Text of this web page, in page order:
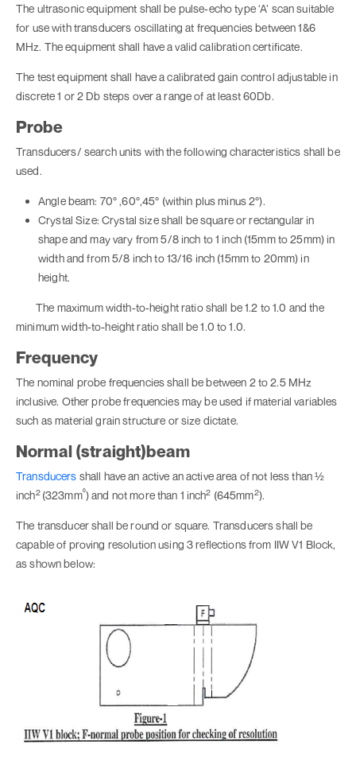
The ultrasonic equipment shall be pulse-echo type ‘A’ scan suitable
for use with transducers oscillating at frequencies between 1&6
MHz. The equipment shall have a valid calibration certificate.
The test equipment shall have a calibrated gain control adjustable in
discrete 1 or 2 Db steps over a range of at least 60Db.
Probe
Transducers/ search units with the following characteristics shall be
used.
Angle beam: 70° ,60°,45° (within plus minus 2°).
Crystal Size: Crystal size shall be square or rectangular in
shape and may vary from 5/8 inch to 1 inch (15mm to 25mm) in
width and from 5/8 inch to 13/16 inch (15mm to 20mm) in
height.
The maximum width-to-height ratio shall be 1.2 to 1.0 and the
minimum width-to-height ratio shall be 1.0 to 1.0.
Frequency
The nominal probe frequencies shall be between 2 to 2.5 MHz
inclusive. Other probe frequencies may be used if material variables
such as material grain structure or size dictate.
Normal (straight)beam
Transducers shall have an active an active area of not less than ½
inch2 (323mm⁰) and not more than 1 inch2 (645mm2).
The transducer shall be round or square. Transducers shall be
capable of proving resolution using 3 reflections from IIW V1 Block,
as shown below: